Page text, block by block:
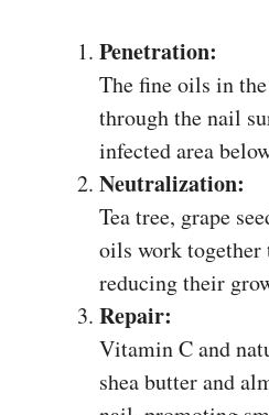
Penetration:
The fine oils in
through the nail
infected area
Neutralization:
Tea tree, grape
oils work
reducing their
Repair:
Vitamin C and
shea butter and